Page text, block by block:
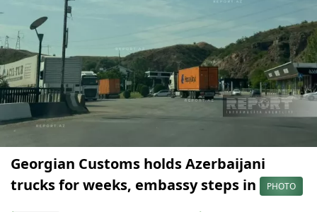
Georgian Customs holds Azerbaijani
trucks for weeks, embassy steps in
PHOTO